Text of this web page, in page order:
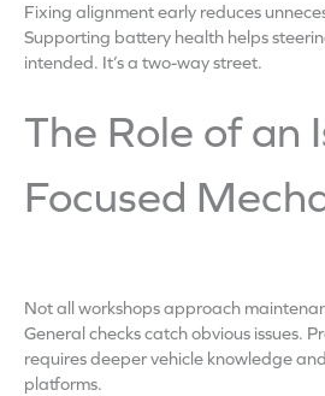
Fixing alignment early reduces
Supporting battery health helps
intended. It’s a two-way street.
The Role of an
Focused
Not all workshops approach
General checks catch obvious issues.
requires deeper vehicle knowledge
platforms.